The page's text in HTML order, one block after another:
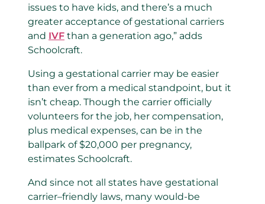
issues to have kids, and there’s a much
greater acceptance of gestational carriers
and IVF than a generation ago,” adds
Schoolcraft.
Using a gestational carrier may be easier
than ever from a medical standpoint, but it
isn’t cheap. Though the carrier officially
volunteers for the job, her compensation,
plus medical expenses, can be in the
ballpark of $20,000 per pregnancy,
estimates Schoolcraft.
And since not all states have gestational
carrier–friendly laws, many would-be